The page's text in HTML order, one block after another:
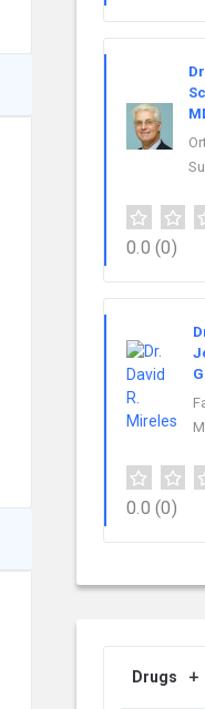
0.0 (0)
0.0 (0)
Drugs